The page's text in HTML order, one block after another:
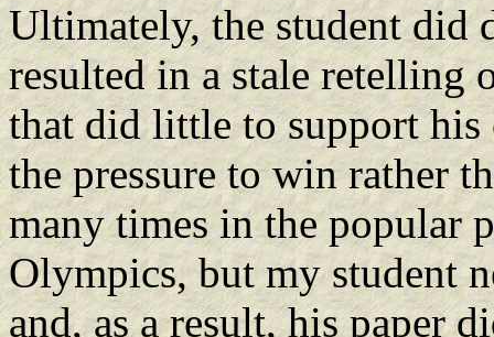
Ultimately, the student did
resulted in a stale retelling
that did little to support
the pressure to win rather
many times in the popular
Olympics, but my student
and, as a result, his paper